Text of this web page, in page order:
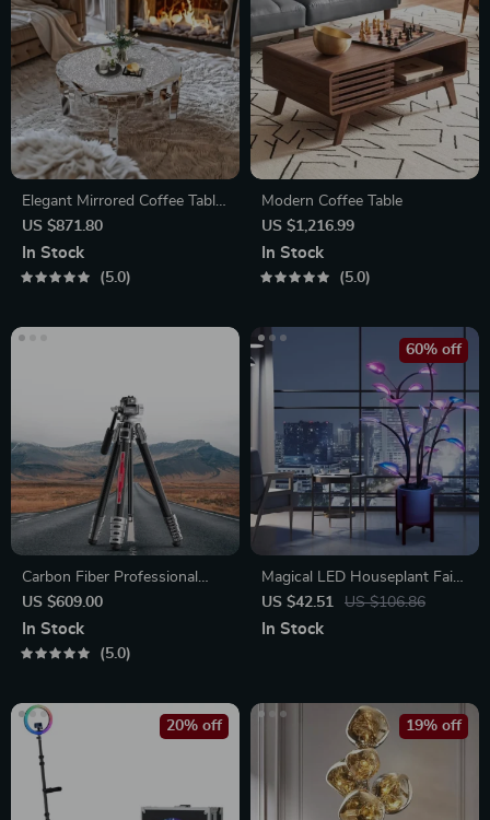
Elegant Mirrored Coffee Table
with Crystal Inlay
US $871.80
In Stock
5.0
Modern Coffee Table
US $1,216.99
In Stock
5.0
Carbon Fiber Professional
Travel Tripod
US $609.00
In Stock
5.0
Magical LED Houseplant Fairy
Lamp
US $42.51 US $106.86
60% off
In Stock
20% off 19% off